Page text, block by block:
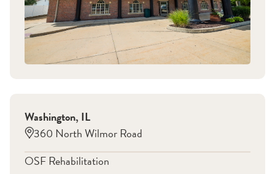
Washington, IL
360 North Wilmor Road
OSF Rehabilitation